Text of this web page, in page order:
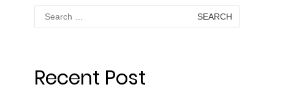
Search
for:
Recent Post